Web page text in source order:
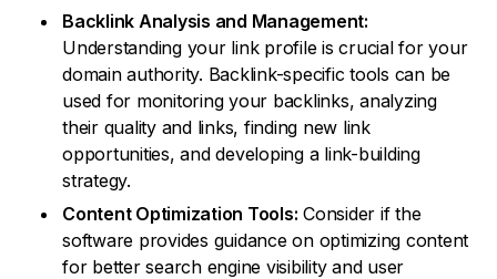
Backlink Analysis and Management:
Understanding your link profile is crucial for your
domain authority. Backlink-specific tools can be
used for monitoring your backlinks, analyzing
their quality and links, finding new link
opportunities, and developing a link-building
strategy.
Content Optimization Tools: Consider if the
software provides guidance on optimizing content
for better search engine visibility and user